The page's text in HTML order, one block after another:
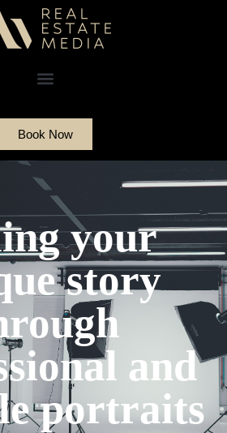
Book Now
your
story
and
portraits